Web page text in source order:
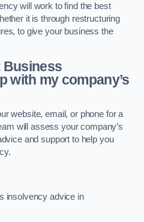
will work to find the best
it is through restructuring
to give your business the
Business
with my company’s
website, email, or phone for a
will assess your company’s
and support to help you
insolvency advice in